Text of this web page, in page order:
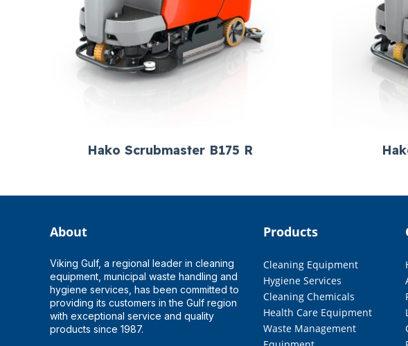
Hako Scrubmaster B175 R
About
Viking Gulf, a regional leader in cleaning
equipment, municipal waste handling and
hygiene services, has been committed to
providing its customers in the Gulf region
with exceptional service and quality
products since 1987.
Products
Cleaning Equipment
Hygiene Services
Cleaning Chemicals
Health Care Equipment
Waste Management